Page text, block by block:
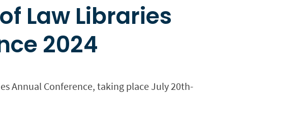
Law Libraries
2024
Annual Conference, taking place July 20th-